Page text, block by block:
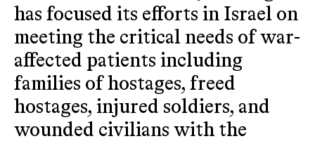
has focused its efforts in Israel on
meeting the critical needs of war-
affected patients including
families of hostages, freed
hostages, injured soldiers, and
wounded civilians with the